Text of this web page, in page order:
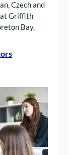
Czech and
at Griffith
Bay,